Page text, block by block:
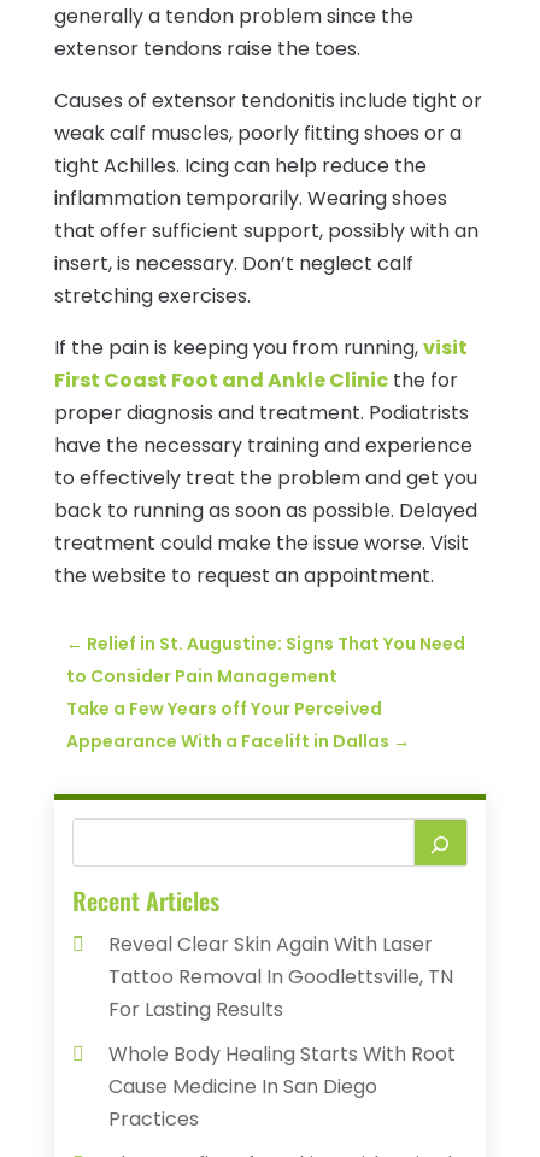
generally a tendon problem since the
extensor tendons raise the toes.
Causes of extensor tendonitis include tight or
weak calf muscles, poorly fitting shoes or a
tight Achilles. Icing can help reduce the
inflammation temporarily. Wearing shoes
that offer sufficient support, possibly with an
insert, is necessary. Don’t neglect calf
stretching exercises.
If the pain is keeping you from running,visit
First Coast Foot and Ankle Clinicthe for
proper diagnosis and treatment. Podiatrists
have the necessary training and experience
to effectively treat the problem and get you
back to running as soon as possible. Delayed
treatment could make the issue worse. Visit
the website to request an appointment.
← Relief in St. Augustine: Signs That You Need
to Consider Pain Management
Take a Few Years off Your Perceived
Appearance With a Facelift in Dallas →
Recent Articles
Reveal Clear Skin Again With Laser
Tattoo Removal In Goodlettsville, TN
For Lasting Results
Whole Body Healing Starts With Root
Cause Medicine In San Diego
Practices